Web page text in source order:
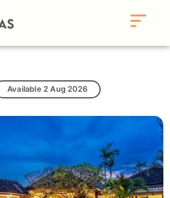
Available 2 Aug 2026